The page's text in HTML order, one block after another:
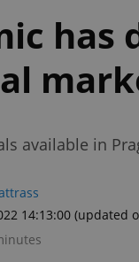
has
available in
14:13:00 (updated